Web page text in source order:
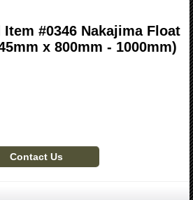
#0346 Nakajima Float
x 800mm - 1000mm)